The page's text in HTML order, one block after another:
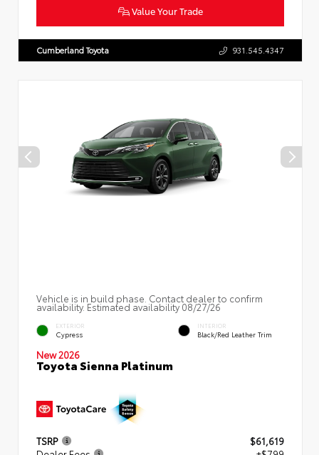
Value Your Trade
Cumberland Toyota 931.545.4347
Vehicle is in build phase. Contact dealer to confirm
availability. Estimated availability 08/27/26
EXTERIOR
Cypress
INTERIOR
Black/Red Leather Trim
New 2026
Toyota Sienna Platinum
TSRP
$61,619